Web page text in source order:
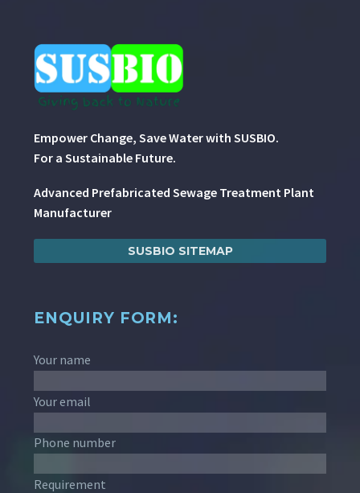
Empower Change, Save Water with SUSBIO.
For a Sustainable Future.
Advanced Prefabricated Sewage Treatment Plant
Manufacturer
SUSBIO SITEMAP
ENQUIRY FORM:
Your name
Your email
Phone number
Requirement